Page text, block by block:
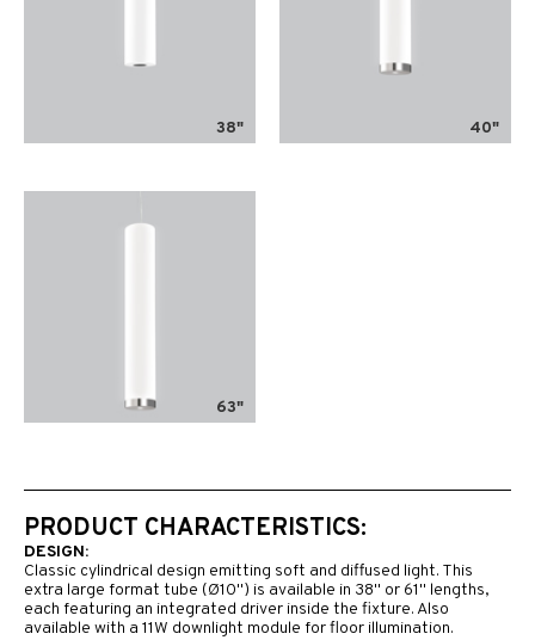
38" 40"
63"
PRODUCT CHARACTERISTICS:
DESIGN:
Classic cylindrical design emitting soft and diffused light. This
extra large format tube (Ø10") is available in 38'' or 61'' lengths,
each featuring an integrated driver inside the fixture. Also
available with a 11W downlight module for floor illumination.